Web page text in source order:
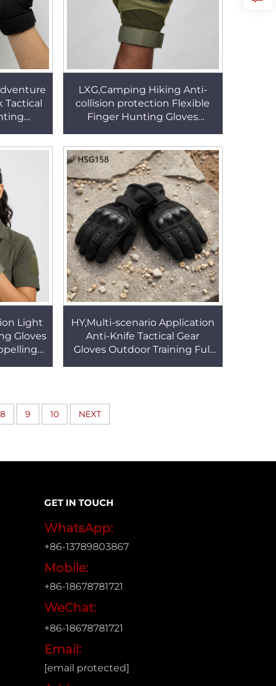
Tactical
LXG,Camping Hiking Anti-
collision protection Flexible
Finger Hunting Gloves
Durable Jungle Gloves
HSG155
Light
Gloves
HY,Multi-scenario Application
Anti-Knife Tactical Gear
Gloves Outdoor Training Full
8 9 10 NEXT
GET IN TOUCH
WhatsApp:
+86-13789803867
Mobile:
+86-18678781721
WeChat:
+86-18678781721
Email:
[email protected]